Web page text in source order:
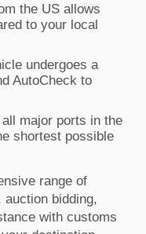
the US allows
to your local
undergoes a
AutoCheck to
major ports in the
shortest possible
range of
bidding,
with customs